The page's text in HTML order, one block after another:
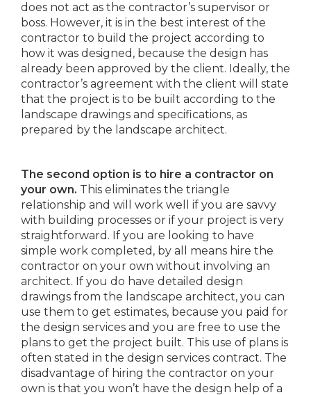
does not act as the contractor’s supervisor or
boss. However, it is in the best interest of the
contractor to build the project according to
how it was designed, because the design has
already been approved by the client. Ideally, the
contractor’s agreement with the client will state
that the project is to be built according to the
landscape drawings and specifications, as
prepared by the landscape architect.
The second option is to hire a contractor on
your own. This eliminates the triangle
relationship and will work well if you are savvy
with building processes or if your project is very
straightforward. If you are looking to have
simple work completed, by all means hire the
contractor on your own without involving an
architect. If you do have detailed design
drawings from the landscape architect, you can
use them to get estimates, because you paid for
the design services and you are free to use the
plans to get the project built. This use of plans is
often stated in the design services contract. The
disadvantage of hiring the contractor on your
own is that you won’t have the design help of a